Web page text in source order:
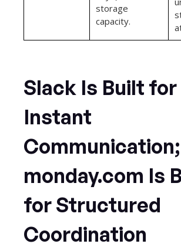
storage
capacity.
Slack Is Built for
Instant
Communication;
monday.com Is
for Structured
Coordination